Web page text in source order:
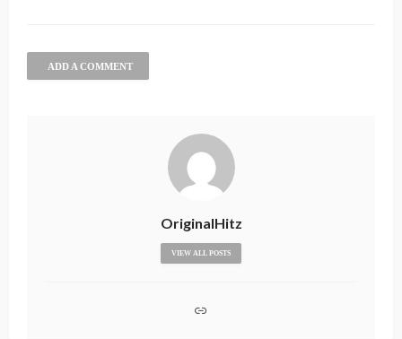
ADD A COMMENT
OriginalHitz
VIEW ALL POSTS